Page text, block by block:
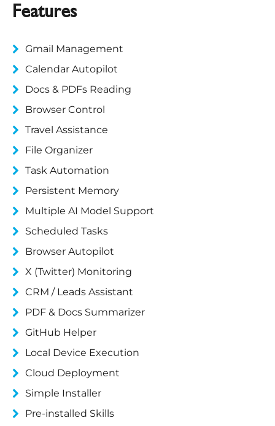
Features
Gmail Management
Calendar Autopilot
Docs & PDFs Reading
Browser Control
Travel Assistance
File Organizer
Task Automation
Persistent Memory
Multiple AI Model Support
Scheduled Tasks
Browser Autopilot
X (Twitter) Monitoring
CRM / Leads Assistant
PDF & Docs Summarizer
GitHub Helper
Local Device Execution
Cloud Deployment
Simple Installer
Pre-installed Skills